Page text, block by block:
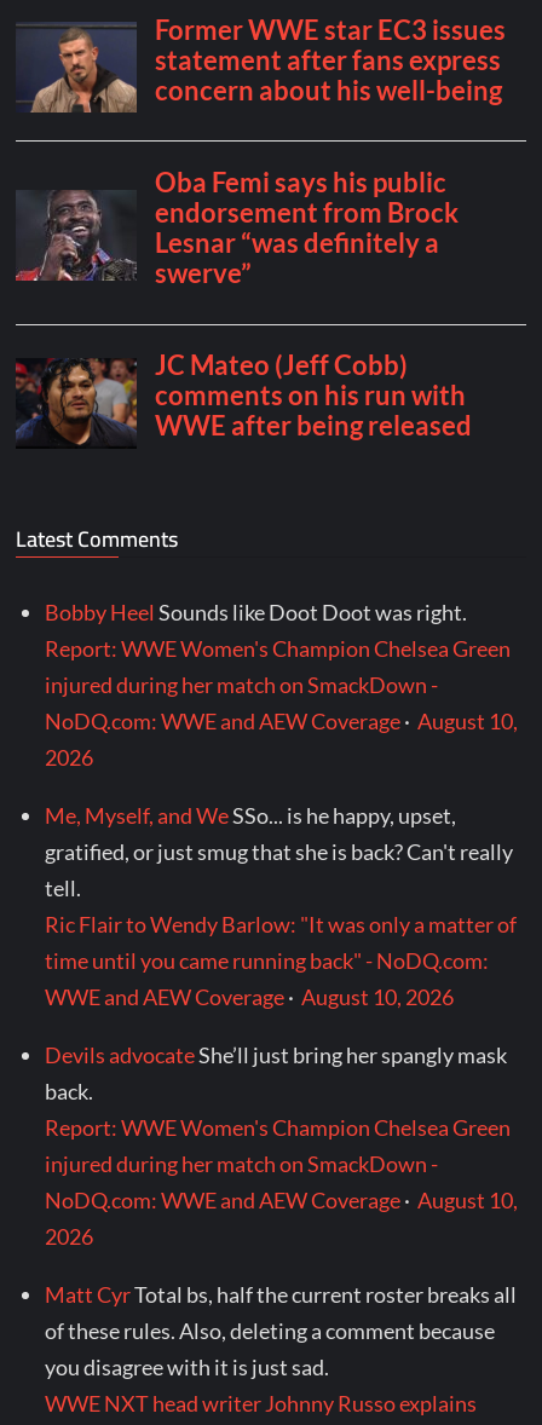
Latest Comments
Bobby Heel Sounds like Doot Doot was right.
Report: WWE Women's Champion Chelsea Green
injured during her match on SmackDown -
NoDQ.com: WWE and AEW Coverage·August 10,
2026
Me, Myself, and WeSSo... is he happy, upset,
gratified, or just smug that she is back? Can't really
tell.
Ric Flair to Wendy Barlow: "It was only a matter of
time until you came running back" - NoDQ.com:
WWE and AEW Coverage·August 10, 2026
Devils advocateShe’ll just bring her spangly mask
back.
Report: WWE Women's Champion Chelsea Green
injured during her match on SmackDown -
NoDQ.com: WWE and AEW Coverage·August 10,
2026
Matt CyrTotal bs, half the current roster breaks all
of these rules. Also, deleting a comment because
you disagree with it is just sad.
WWE NXT head writer Johnny Russo explains